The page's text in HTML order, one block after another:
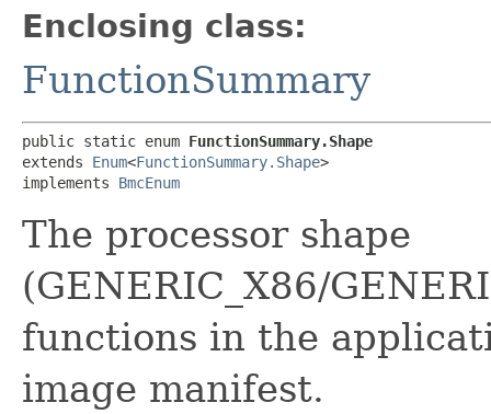
Enclosing class:
FunctionSummary
public static enum FunctionSummary.Shape
extends Enum<FunctionSummary.Shape>
implements BmcEnum
The processor shape
(GENERIC_X86/
functions in the
image manifest.